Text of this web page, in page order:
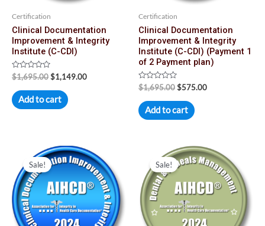
Certification
Clinical Documentation
Improvement & Integrity
Institute (C-CDI)
Rated
0
out
of
5
$1,695.00$1,149.00
Add to cart
Certification
Clinical Documentation
Improvement & Integrity
Institute (C-CDI) (Payment 1
of 2 Payment plan)
Rated
0
out
of
5
$1,695.00$575.00
Add to cart
Sale!
Original
price
was:
$1,695.00.
Current
price
is:
$574.00.
Sale!
Original
price
was:
$1,695.00.
Current
price
is:
$1,149.00.